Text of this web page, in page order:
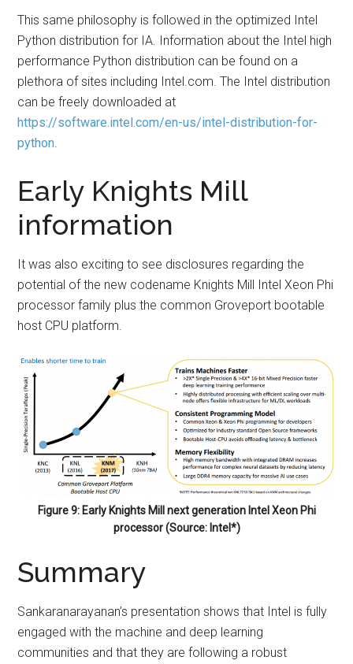
This same philosophy is followed in the optimized Intel
Python distribution for IA. Information about the Intel high
performance Python distribution can be found on a
plethora of sites including Intel.com. The Intel distribution
can be freely downloaded at
https://software.intel.com/en-us/intel-distribution-for-
python.
Early Knights Mill
information
It was also exciting to see disclosures regarding the
potential of the new codename Knights Mill Intel Xeon Phi
processor family plus the common Groveport bootable
host CPU platform.
Figure 9: Early Knights Mill next generation Intel Xeon Phi
processor (Source: Intel*)
Summary
Sankaranarayanan’s presentation shows that Intel is fully
engaged with the machine and deep learning
communities and that they are following a robust